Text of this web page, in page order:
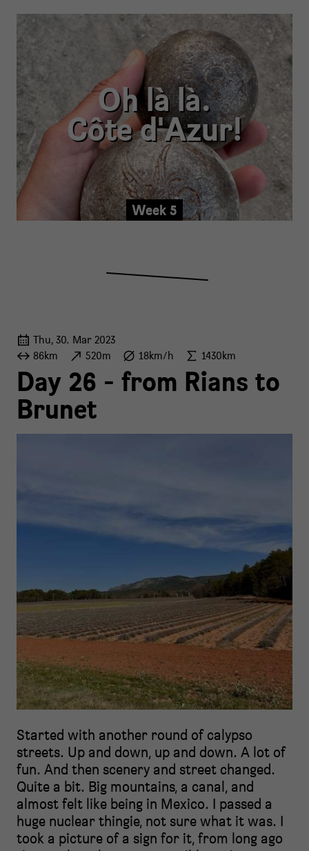
Oh là là.
Côte d'Azur!
Week 5
Thu, 30. Mar 2023
86km
520m 18km/h 1430km
Day 26 - from Rians to
Brunet
Started with another round of calypso
streets. Up and down, up and down. A lot of
fun. And then scenery and street changed.
Quite a bit. Big mountains, a canal, and
almost felt like being in Mexico. I passed a
huge nuclear thingie, not sure what it was. I
took a picture of a sign for it, from long ago